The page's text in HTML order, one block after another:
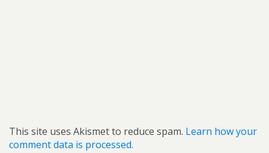
This site uses Akismet to reduce spam. Learn how your
comment data is processed.